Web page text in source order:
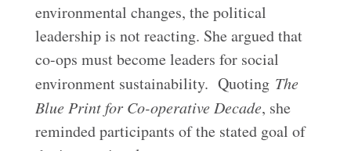
environmental changes, the political
leadership is not reacting. She argued that
co-ops must become leaders for social
environment sustainability. Quoting The
Blue Print for Co-operative Decade, she
reminded participants of the stated goal of